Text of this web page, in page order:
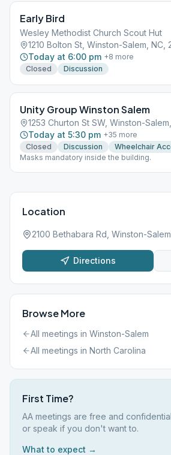
Early Bird
Wesley Methodist Church Scout Hut
1210 Bolton St, Winston-Salem, NC,
Today at 6:00 pm +8 more
Closed
Discussion
Unity Group Winston Salem
1253 Churton St SW, Winston-
Today at 5:30 pm +35 more
Closed
Discussion
Wheelchair
Masks mandatory inside the building.
Location
2100 Bethabara Rd, Winston-
Directions
Browse More
All meetings in Winston-Salem
All meetings in North Carolina
First Time?
AA meetings are free and
or speak if you don't want to.
What to expect →